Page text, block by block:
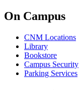
On Campus
CNM Locations
Library
Bookstore
Campus Security
Parking Services